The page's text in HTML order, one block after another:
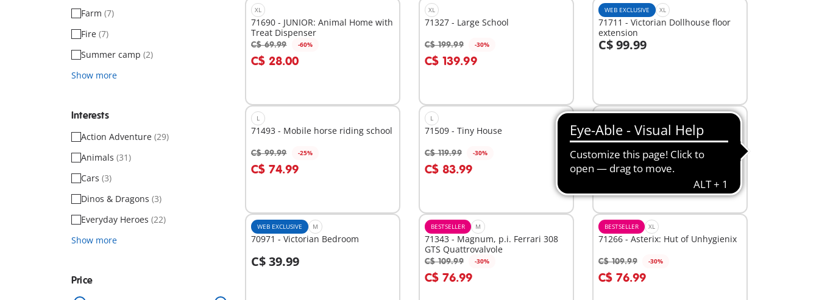
Farm (7)
Fire (7)
Summer camp (2)
Show more
Interests
Action Adventure (29)
Animals (31)
Cars (3)
Dinos & Dragons (3)
Everyday Heroes (22)
Show more
Price
XL
71690 - JUNIOR: Animal Home with
Treat Dispenser
C$ 69.99 -60%
C$ 28.00
XL
71327 - Large School
C$ 199.99 -30%
C$ 139.99
WEB EXCLUSIVE XL
71711 - Victorian Dollhouse floor
extension
C$ 99.99
Add to cart
L
71493 - Mobile horse riding school
C$ 99.99 -25%
C$ 74.99
L
71509 - Tiny House
C$ 119.99 -30%
C$ 83.99
70985 - Take Along Modern Doll
House
C$ 59.99 -30%
C$ 41.99
Add to cart
WEB EXCLUSIVE M
70971 - Victorian Bedroom
C$ 39.99
Add to cart
BESTSELLER M
71343 - Magnum, p.i. Ferrari 308
GTS Quattrovalvole
C$ 109.99 -30%
C$ 76.99
BESTSELLER XL
71266 - Asterix: Hut of Unhygienix
C$ 109.99 -30%
C$ 76.99